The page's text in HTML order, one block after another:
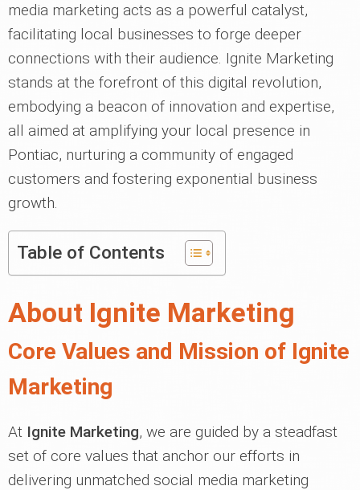
media marketing acts as a powerful catalyst,
facilitating local businesses to forge deeper
connections with their audience. Ignite Marketing
stands at the forefront of this digital revolution,
embodying a beacon of innovation and expertise,
all aimed at amplifying your local presence in
Pontiac, nurturing a community of engaged
customers and fostering exponential business
growth.
Table of Contents
About Ignite Marketing
Core Values and Mission of Ignite
Marketing
At Ignite Marketing, we are guided by a steadfast
set of core values that anchor our efforts in
delivering unmatched social media marketing